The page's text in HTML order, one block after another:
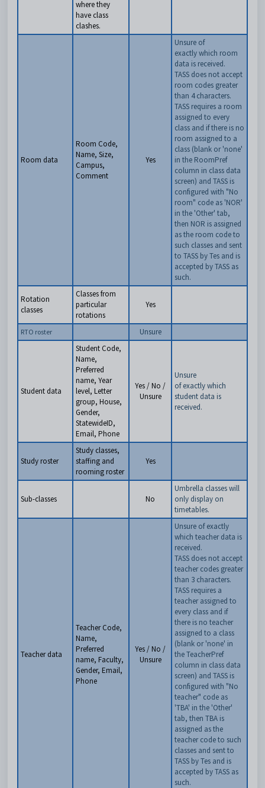
where they
have class
clashes.
Room data
Room Code,
Name, Size,
Campus,
Comment
Yes
Unsure of
exactly which room
data is received.
TASS does not accept
room codes greater
than 4 characters.
TASS requires a room
assigned to every
class and if there is no
room assigned to a
class (blank or 'none'
in the RoomPref
column in class data
screen) and TASS is
configured with "No
room" code as 'NOR'
in the 'Other' tab,
then NOR is assigned
as the room code to
such classes and sent
to TASS by Tes and is
accepted by TASS as
such.
Rotation
classes
Classes from
particular
rotations
Yes
RTO roster Unsure
Student data
Student Code,
Name,
Preferred
name, Year
level, Letter
group, House,
Gender,
StatewideID,
Email, Phone
Yes / No /
Unsure
Unsure
of exactly which
student data is
received.
Study roster
Study classes,
staffing and
rooming roster
Yes
Sub-classes No
Umbrella classes will
only display on
timetables.
Teacher data
Teacher Code,
Name,
Preferred
name, Faculty,
Gender, Email,
Phone
Yes / No /
Unsure
Unsure of exactly
which teacher data is
received.
TASS does not accept
teacher codes greater
than 3 characters.
TASS requires a
teacher assigned to
every class and if
there is no teacher
assigned to a class
(blank or 'none' in
the TeacherPref
column in class data
screen) and TASS is
configured with "No
teacher" code as
'TBA' in the 'Other'
tab, then TBA is
assigned as the
teacher code to such
classes and sent to
TASS by Tes and is
accepted by TASS as
such.